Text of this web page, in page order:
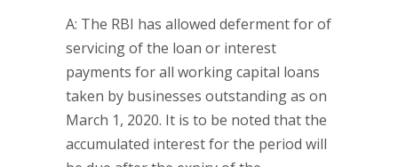
A: The RBI has allowed deferment for of
servicing of the loan or interest
payments for all working capital loans
taken by businesses outstanding as on
March 1, 2020. It is to be noted that the
accumulated interest for the period will